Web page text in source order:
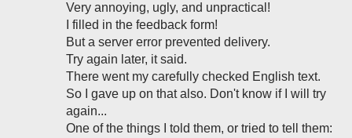
Very annoying, ugly, and unpractical!
I filled in the feedback form!
But a server error prevented delivery.
Try again later, it said.
There went my carefully checked English text.
So I gave up on that also. Don't know if I will try
again...
One of the things I told them, or tried to tell them: